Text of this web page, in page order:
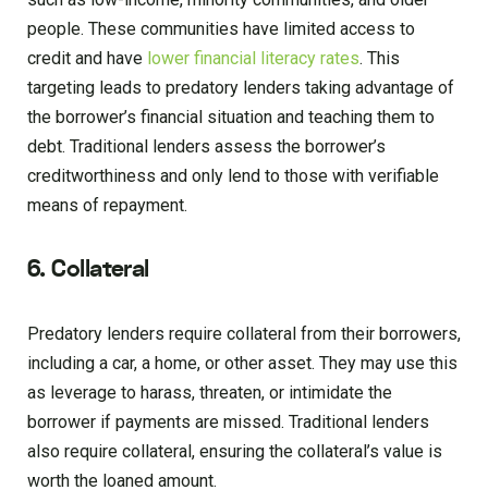
people. These communities have limited access to
credit and have lower financial literacy rates. This
targeting leads to predatory lenders taking advantage of
the borrower’s financial situation and teaching them to
debt. Traditional lenders assess the borrower’s
creditworthiness and only lend to those with verifiable
means of repayment.
6. Collateral
Predatory lenders require collateral from their borrowers,
including a car, a home, or other asset. They may use this
as leverage to harass, threaten, or intimidate the
borrower if payments are missed. Traditional lenders
also require collateral, ensuring the collateral’s value is
worth the loaned amount.